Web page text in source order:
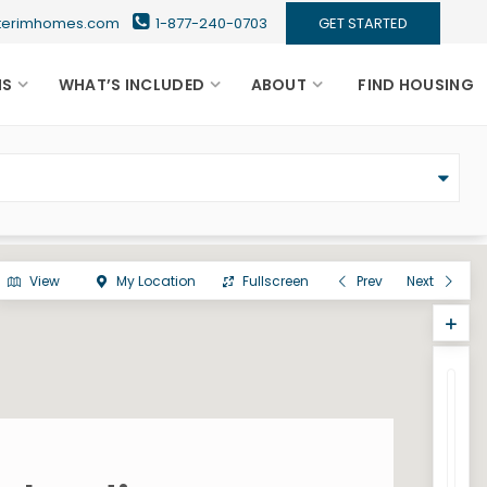
1-877-240-0703 GET STARTED
WHAT’S INCLUDED ABOUT FIND HOUSING
View My Location Fullscreen Prev Next